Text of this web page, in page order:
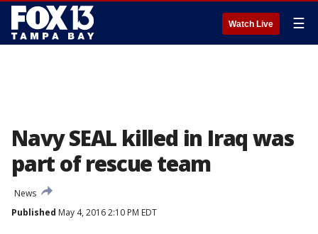
Watch Live ☰
Navy SEAL killed in Iraq was
part of rescue team
News
Published May 4, 2016 2:10 PM EDT